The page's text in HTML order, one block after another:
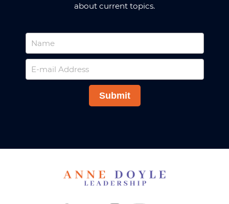
about current topics.